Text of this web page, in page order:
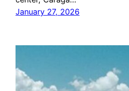
January 27, 2026